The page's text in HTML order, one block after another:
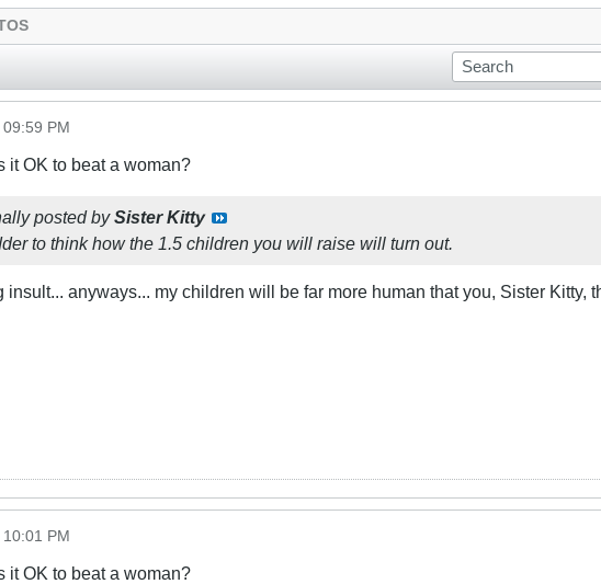
PM
it OK to beat a woman?
posted bySister Kitty
to think how the 1.5 children you will raise will turn out.
insult... anyways... my children will be far more human that you, Sister Kitty,
PM
it OK to beat a woman?